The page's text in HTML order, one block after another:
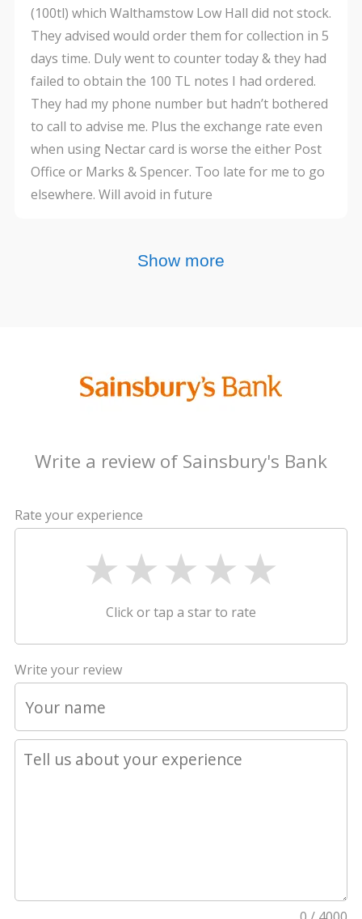
(100tl) which Walthamstow Low Hall did not stock.
They advised would order them for collection in 5
days time. Duly went to counter today & they had
failed to obtain the 100 TL notes I had ordered.
They had my phone number but hadn’t bothered
to call to advise me. Plus the exchange rate even
when using Nectar card is worse the either Post
Office or Marks & Spencer. Too late for me to go
elsewhere. Will avoid in future
Show more
Write a review of Sainsbury's Bank
Rate your experience
Click or tap a star to rate
Write your review